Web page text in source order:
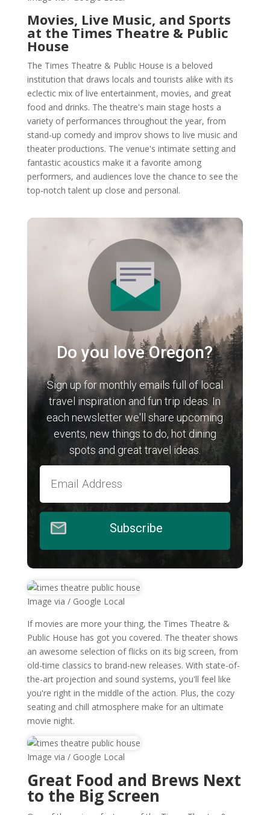
Movies, Live Music, and Sports
at the Times Theatre & Public
House
The Times Theatre & Public House is a beloved
institution that draws locals and tourists alike with its
eclectic mix of live entertainment, movies, and great
food and drinks. The theatre's main stage hosts a
variety of performances throughout the year, from
stand-up comedy and improv shows to live music and
theater productions. The venue's intimate setting and
fantastic acoustics make it a favorite among
performers, and audiences love the chance to see the
top-notch talent up close and personal.
Do you love Oregon?
Sign up for monthly emails full of local
travel inspiration and fun trip ideas. In
each newsletter we'll share upcoming
events, new things to do, hot dining
spots and great travel ideas.
Subscribe
Image via / Google Local
If movies are more your thing, the Times Theatre &
Public House has got you covered. The theater shows
an awesome selection of flicks on its big screen, from
old-time classics to brand-new releases. With state-of-
the-art projection and sound systems, you'll feel like
you're right in the middle of the action. Plus, the cozy
seating and chill atmosphere make for an ultimate
movie night.
Image via / Google Local
Great Food and Brews Next
to the Big Screen